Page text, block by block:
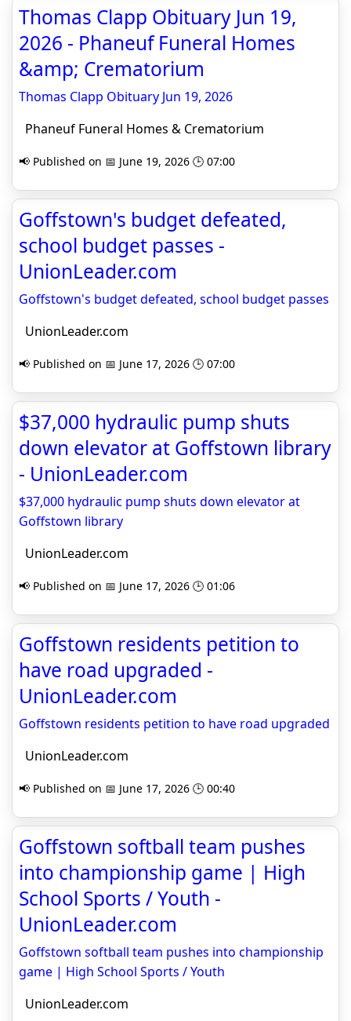
Thomas Clapp Obituary Jun 19,
2026 - Phaneuf Funeral Homes
&amp; Crematorium
Thomas Clapp Obituary Jun 19, 2026
Phaneuf Funeral Homes & Crematorium
📢 Published on 📅 June 19, 2026 🕒 07:00
Goffstown's budget defeated,
school budget passes -
UnionLeader.com
Goffstown's budget defeated, school budget passes
UnionLeader.com
📢 Published on 📅 June 17, 2026 🕒 07:00
$37,000 hydraulic pump shuts
down elevator at Goffstown library
- UnionLeader.com
$37,000 hydraulic pump shuts down elevator at
Goffstown library
UnionLeader.com
📢 Published on 📅 June 17, 2026 🕒 01:06
Goffstown residents petition to
have road upgraded -
UnionLeader.com
Goffstown residents petition to have road upgraded
UnionLeader.com
📢 Published on 📅 June 17, 2026 🕒 00:40
Goffstown softball team pushes
into championship game | High
School Sports / Youth -
UnionLeader.com
Goffstown softball team pushes into championship
game | High School Sports / Youth
UnionLeader.com